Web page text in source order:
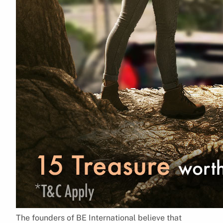
The founders of BE International believe that